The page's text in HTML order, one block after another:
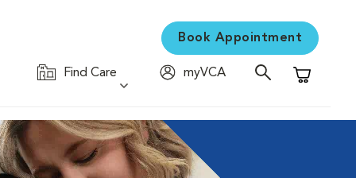
Book Appointment
Find Care
myVCA
Shopping